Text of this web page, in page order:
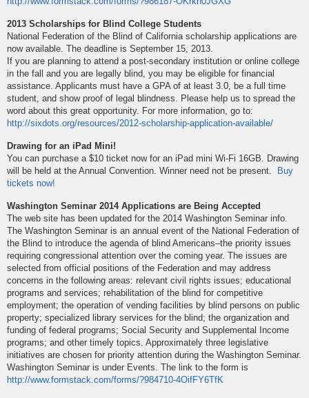
2013 Scholarships for Blind College Students
National Federation of the Blind of California scholarship applications are
now available. The deadline is September 15, 2013.
If you are planning to attend a post-secondary institution or online college
in the fall and you are legally blind, you may be eligible for financial
assistance. Applicants must have a GPA of at least 3.0, be a full time
student, and show proof of legal blindness. Please help us to spread the
word about this great opportunity. For more information, go to:
http://sixdots.org/resources/2012-scholarship-application-available/
Drawing for an iPad Mini!
You can purchase a $10 ticket now for an iPad mini Wi-Fi 16GB. Drawing
will be held at the Annual Convention. Winner need not be present.
Buy
tickets now!
Washington Seminar 2014 Applications are Being Accepted
The web site has been updated for the 2014 Washington Seminar info.
The Washington Seminar is an annual event of the National Federation of
the Blind to introduce the agenda of blind Americans–the priority issues
requiring congressional attention over the coming year. The issues are
selected from official positions of the Federation and may address
concerns in the following areas: relevant civil rights issues; educational
programs and services; rehabilitation of the blind for competitive
employment; the operation of vending facilities by blind persons on public
property; specialized library services for the blind; the organization and
funding of federal programs; Social Security and Supplemental Income
programs; and other timely topics. Approximately three legislative
initiatives are chosen for priority attention during the Washington Seminar.
Washington Seminar is under Events. The link to the form is
http://www.formstack.com/forms/?984710-4OifFY6TfK